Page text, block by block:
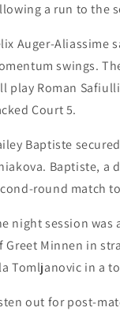
a run to the
Auger-Aliassime
swings.
play Roman
Court 5.
Baptiste
Baptiste, a
round match
night session was
Greet Minnen in
Tomljanovic in a
out for post-